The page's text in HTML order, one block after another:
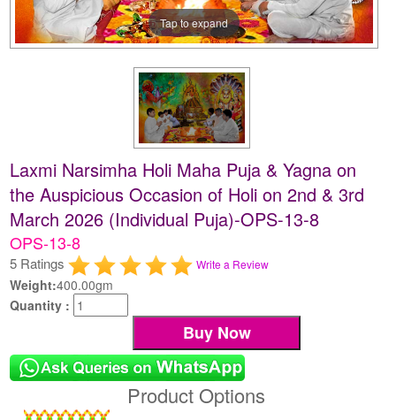
Tap to expand
Laxmi Narsimha Holi Maha Puja & Yagna on
the Auspicious Occasion of Holi on 2nd & 3rd
March 2026 (Individual Puja)-OPS-13-8
OPS-13-8
5 Ratings Write a Review
Weight:400.00gm
Quantity :
Product Options